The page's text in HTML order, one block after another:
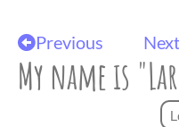
Previous Next
My name is